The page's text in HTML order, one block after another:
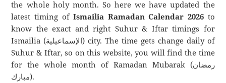
the whole holy month. So here we have updated the
latest timing ofIsmailia Ramadan Calendar 2026 to
know the exact and right Suhur & Iftar timings for
Ismailia (الإسماعيلية) city. The time gets change daily of
Suhur & Iftar, so on this website, you will find the time
for the whole month of Ramadan Mubarak (رمضان
مبارك).